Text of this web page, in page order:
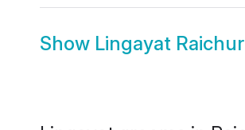
Show Lingayat